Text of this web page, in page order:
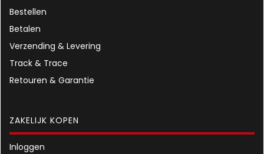
Bestellen
Betalen
Verzending & Levering
Track & Trace
Retouren & Garantie
ZAKELIJK KOPEN
Inloggen